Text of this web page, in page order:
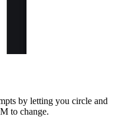
by letting you circle and
to change.